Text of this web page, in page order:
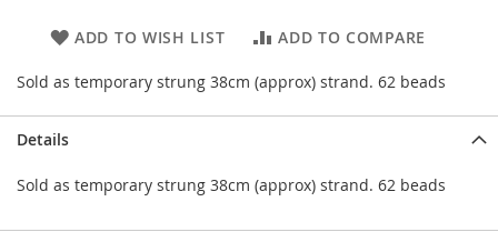
ADD TO WISH LIST ADD TO COMPARE
Sold as temporary strung 38cm (approx) strand. 62 beads
Details
Sold as temporary strung 38cm (approx) strand. 62 beads